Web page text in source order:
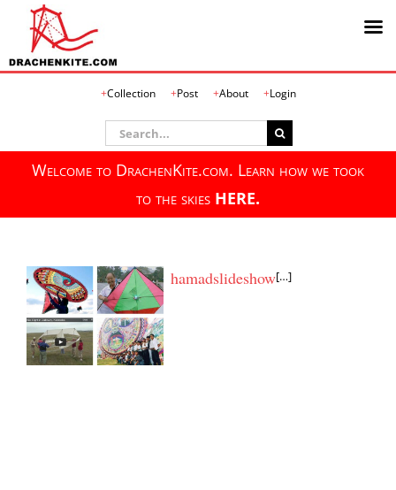
Collection Post About Login
Search
for:
Welcome to DrachenKite.com. Learn how we took
to the skies HERE.
hamadslideshow[…]